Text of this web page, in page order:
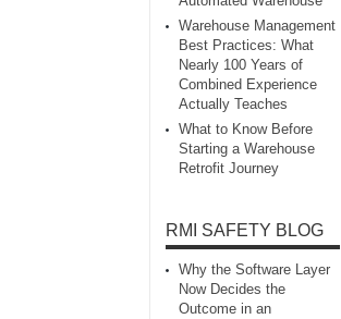
Warehouse Management
Best Practices: What
Nearly 100 Years of
Combined Experience
Actually Teaches
What to Know Before
Starting a Warehouse
Retrofit Journey
RMI SAFETY BLOG
Why the Software Layer
Now Decides the
Outcome in an